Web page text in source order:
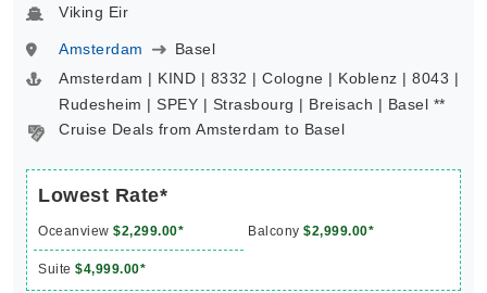
Viking Eir
Amsterdam
Basel
Amsterdam | KIND | 8332 | Cologne | Koblenz | 8043 |
Rudesheim | SPEY | Strasbourg | Breisach | Basel **
Cruise Deals from Amsterdam to Basel
Lowest Rate*
Oceanview $2,299.00* Balcony $2,999.00*
Suite $4,999.00*